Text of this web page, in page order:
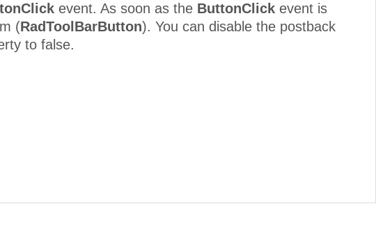
event. As soon as the ButtonClick event is
(RadToolBarButton). You can disable the postback
to false.